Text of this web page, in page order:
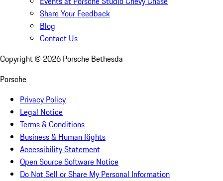
Share Your Feedback
Blog
Contact Us
Copyright © 2026 Porsche Bethesda
Porsche
Privacy Policy
Legal Notice
Terms & Conditions
Business & Human Rights
Accessibility Statement
Open Source Software Notice
Do Not Sell or Share My Personal Information